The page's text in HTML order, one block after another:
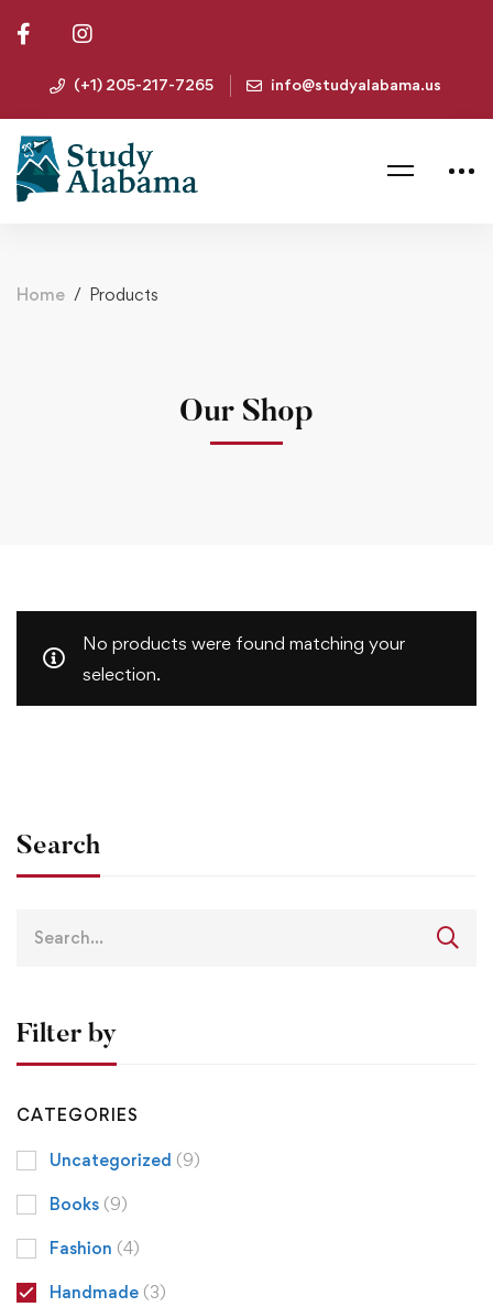
(+1) 205-217-7265 info@studyalabama.us
Home Products
Our Shop
Search
Filter by
CATEGORIES
Uncategorized (9)
Books (9)
Fashion (4)
Handmade (3)
No products were found matching your
selection.